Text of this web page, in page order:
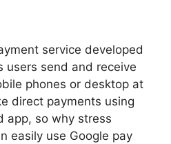
service developed
users send and receive
phones or desktop at
direct payments using
app, so why stress
easily use Google pay